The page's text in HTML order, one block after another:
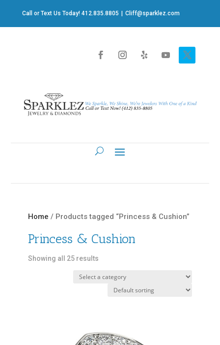
Call or Text Us Today! 412.835.8805 Cliff@sparklez.com
Home / Products tagged “Princess & Cushion”
Princess & Cushion
Showing all 25 results